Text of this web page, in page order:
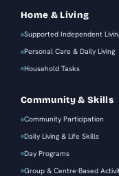
Home & Living
Supported Independent
Personal Care & Daily Living
Household Tasks
Community & Skills
Community Participation
Daily Living & Life Skills
Day Programs
Group & Centre-Based